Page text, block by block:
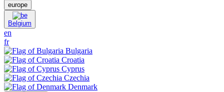
europe
Belgium
en
fr
Bulgaria
Croatia
Cyprus
Czechia
Denmark